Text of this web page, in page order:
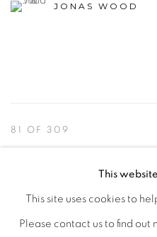
JONAS WOOD
81 OF 309
PRIVACY POLICY
MANAGE COOKIES
This
This site uses cookies to
Please contact us to find